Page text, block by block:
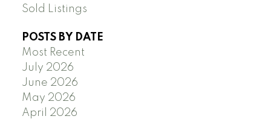
Sold Listings
POSTS BY DATE
Most Recent
July 2026
June 2026
May 2026
April 2026